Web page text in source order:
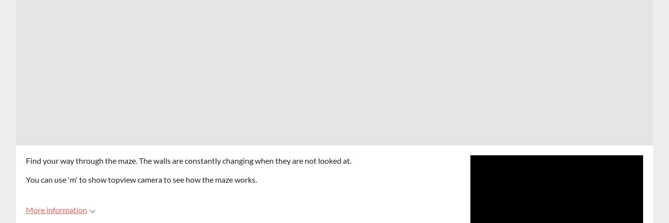
Find your way through the maze. The walls are constantly changing when they are not looked at.
You can use 'm' to show topview camera to see how the maze works.
More information